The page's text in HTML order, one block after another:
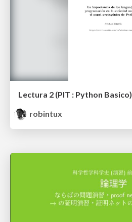
Lectura 2 (PIT : Python Basico)
robintux